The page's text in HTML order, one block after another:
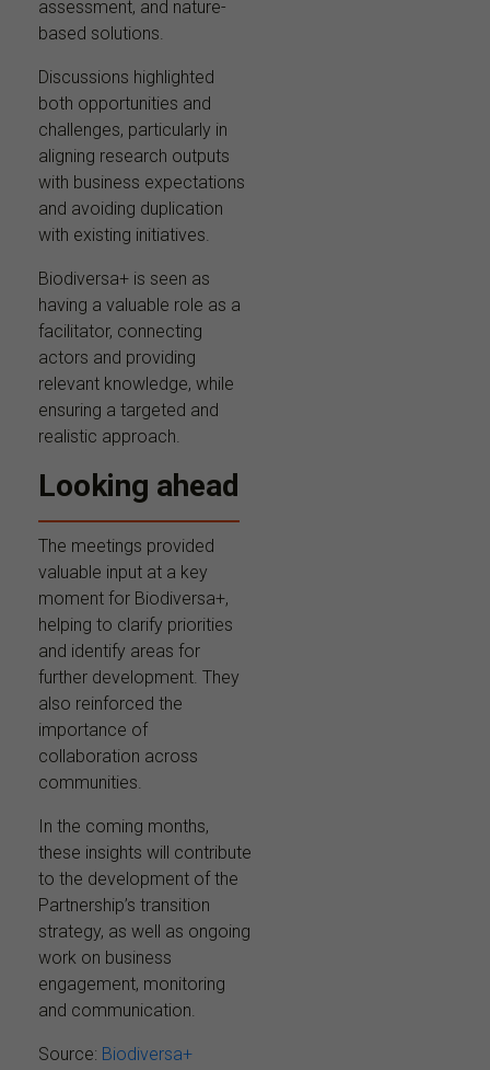
assessment, and nature-
based solutions.
Discussions highlighted
both opportunities and
challenges, particularly in
aligning research outputs
with business expectations
and avoiding duplication
with existing initiatives.
Biodiversa+ is seen as
having a valuable role as a
facilitator, connecting
actors and providing
relevant knowledge, while
ensuring a targeted and
realistic approach.
Looking ahead
The meetings provided
valuable input at a key
moment for Biodiversa+,
helping to clarify priorities
and identify areas for
further development. They
also reinforced the
importance of
collaboration across
communities.
In the coming months,
these insights will contribute
to the development of the
Partnership’s transition
strategy, as well as ongoing
work on business
engagement, monitoring
and communication.
Source: Biodiversa+